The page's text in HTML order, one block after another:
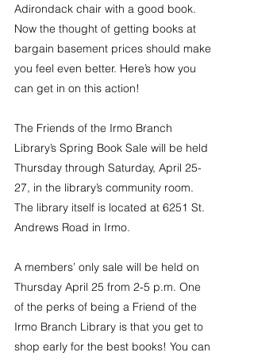
Adirondack chair with a good book.
Now the thought of getting books at
bargain basement prices should make
you feel even better. Here’s how you
can get in on this action!
The Friends of the Irmo Branch
Library’s Spring Book Sale will be held
Thursday through Saturday, April 25-
27, in the library’s community room.
The library itself is located at 6251 St.
Andrews Road in Irmo.
A members’ only sale will be held on
Thursday April 25 from 2-5 p.m. One
of the perks of being a Friend of the
Irmo Branch Library is that you get to
shop early for the best books! You can